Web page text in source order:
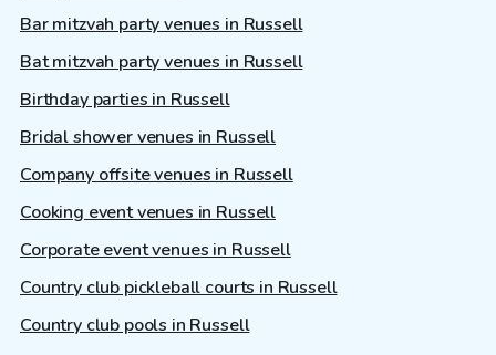
Bar mitzvah party venues in Russell
Bat mitzvah party venues in Russell
Birthday parties in Russell
Bridal shower venues in Russell
Company offsite venues in Russell
Cooking event venues in Russell
Corporate event venues in Russell
Country club pickleball courts in Russell
Country club pools in Russell